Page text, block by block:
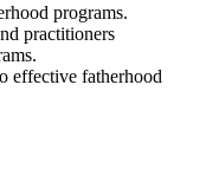
programs.
practitioners
effective fatherhood